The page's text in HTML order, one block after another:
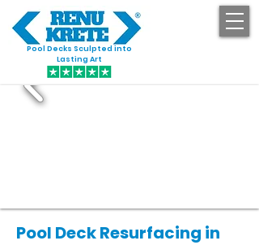
Pool Decks Sculpted into
Lasting Art
Pool Deck Resurfacing in